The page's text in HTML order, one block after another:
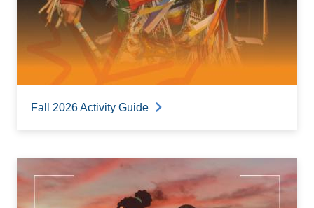
Fall 2026 Activity Guide